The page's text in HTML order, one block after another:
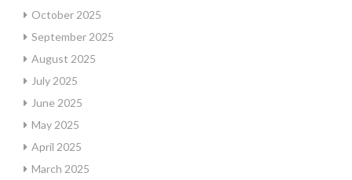
October 2025
September 2025
August 2025
July 2025
June 2025
May 2025
April 2025
March 2025